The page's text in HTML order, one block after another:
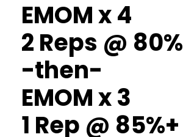
EMOM x 4
2 Reps @ 80%
-then-
EMOM x 3
1 Rep @ 85%+